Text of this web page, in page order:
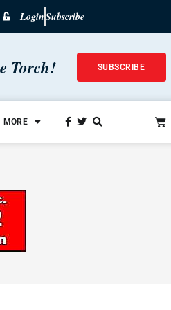
LoginSubscribe
Torch! SUBSCRIBE
MORE